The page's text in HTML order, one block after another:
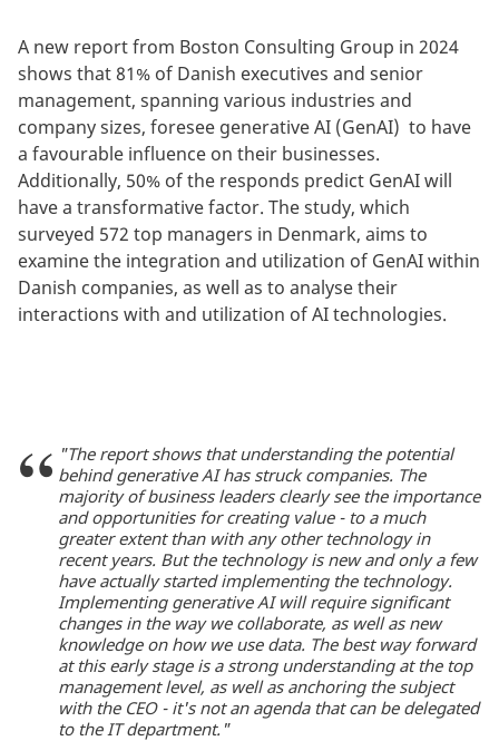
A new report from Boston Consulting Group in 2024
shows that 81% of Danish executives and senior
management, spanning various industries and
company sizes, foresee generative AI (GenAI) to have
a favourable influence on their businesses.
Additionally, 50% of the responds predict GenAI will
have a transformative factor. The study, which
surveyed 572 top managers in Denmark, aims to
examine the integration and utilization of GenAI within
Danish companies, as well as to analyse their
interactions with and utilization of AI technologies.
"The report shows that understanding the potential
behind generative AI has struck companies. The
majority of business leaders clearly see the importance
and opportunities for creating value - to a much
greater extent than with any other technology in
recent years. But the technology is new and only a few
have actually started implementing the technology.
Implementing generative AI will require significant
changes in the way we collaborate, as well as new
knowledge on how we use data. The best way forward
at this early stage is a strong understanding at the top
management level, as well as anchoring the subject
with the CEO - it's not an agenda that can be delegated
to the IT department."